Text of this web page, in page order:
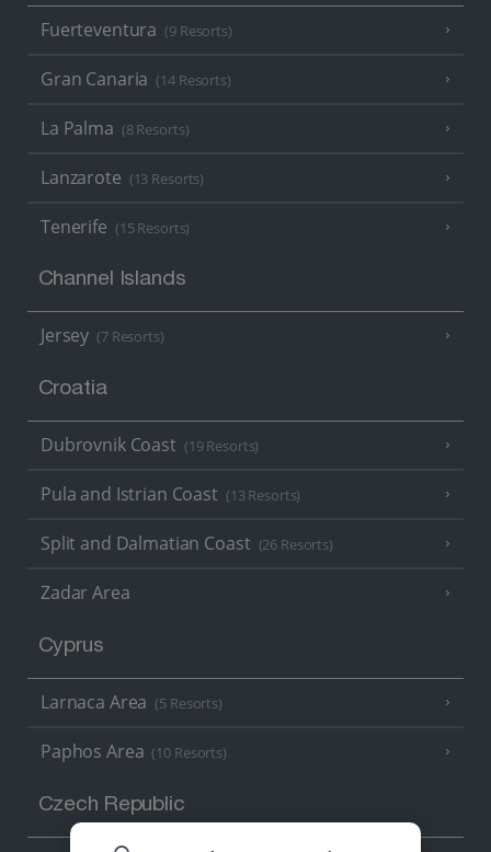
Fuerteventura (9 Resorts)
Gran Canaria (14 Resorts)
La Palma (8 Resorts)
Lanzarote (13 Resorts)
Tenerife (15 Resorts)
Channel Islands
Jersey (7 Resorts)
Croatia
Dubrovnik Coast (19 Resorts)
Pula and Istrian Coast (13 Resorts)
Split and Dalmatian Coast (26 Resorts)
Zadar Area
Cyprus
Larnaca Area (5 Resorts)
Paphos Area (10 Resorts)
Czech Republic